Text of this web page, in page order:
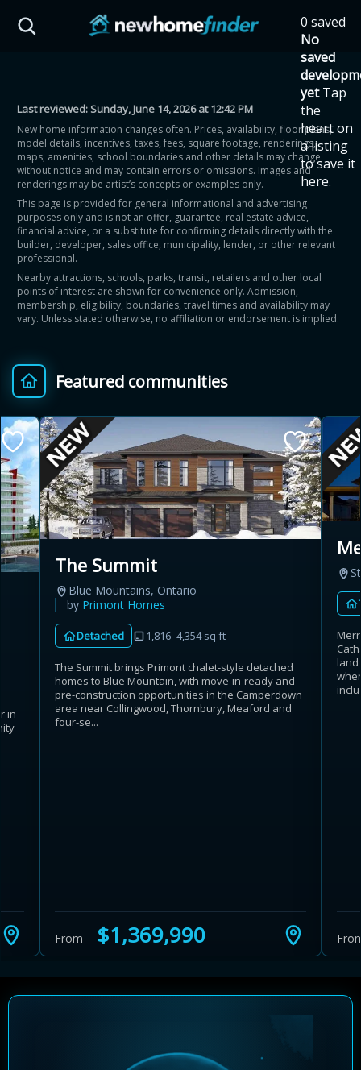
0 saved
No
saved
yet Tap
the
heart on
a listing
to save it
here.
Last reviewed:Sunday, June 14, 2026 at 12:42 PM
New home information changes often. Prices, availability, floor plans,
model details, incentives, taxes, fees, square footage, renderings,
maps, amenities, school boundaries and other details may change
without notice and may contain errors or omissions. Images and
renderings may be artist’s concepts or examples only.
This page is provided for general informational and advertising
purposes only and is not an offer, guarantee, real estate advice,
financial advice, or a substitute for confirming details directly with the
builder, developer, sales office, municipality, lender, or other relevant
professional.
Nearby attractions, schools, parks, transit, retailers and other local
points of interest are shown for convenience only. Admission,
membership, eligibility, boundaries, travel times and availability may
vary. Unless stated otherwise, no affiliation or endorsement is implied.
Featured communities
in
The Summit
Blue Mountains, Ontario
by Primont Homes
Detached 1,816–4,354 sq ft
The Summit brings Primont chalet-style detached
homes to Blue Mountain, with move-in-ready and
pre-construction opportunities in the Camperdown
area near Collingwood, Thornbury, Meaford and
four-se...
From $1,369,990
land
HST Savings Calculator
Province: Ontario
How much could you
save on a new home?
Eligible Ontario buyers could save up to
$130,000 by buying a new home.
Home price
$ Provincial relief up to
8%
+ Additional top-up up
Estimate My Savings
Estimated savings
$110,500
Estimate only. Actual savings depend on eligibility and current rules.
i View assumptions
Close Calculator